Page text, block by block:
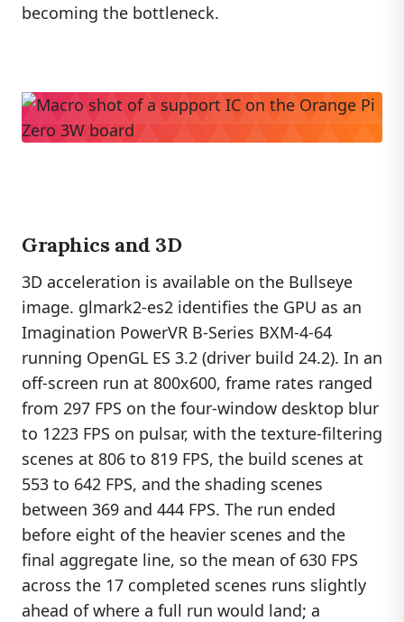
becoming the bottleneck.
Graphics and 3D
3D acceleration is available on the Bullseye
image. glmark2-es2 identifies the GPU as an
Imagination PowerVR B-Series BXM-4-64
running OpenGL ES 3.2 (driver build 24.2). In an
off-screen run at 800x600, frame rates ranged
from 297 FPS on the four-window desktop blur
to 1223 FPS on pulsar, with the texture-filtering
scenes at 806 to 819 FPS, the build scenes at
553 to 642 FPS, and the shading scenes
between 369 and 444 FPS. The run ended
before eight of the heavier scenes and the
final aggregate line, so the mean of 630 FPS
across the 17 completed scenes runs slightly
ahead of where a full run would land; a